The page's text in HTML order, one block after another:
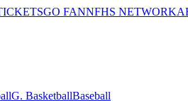
GO FANNFHS NETWORK
G. BasketballBaseball